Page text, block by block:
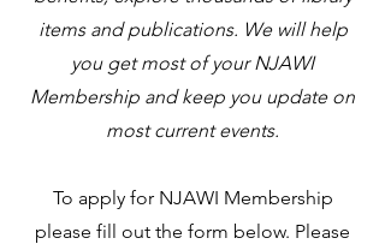
items and publications. We will help
you get most of your NJAWI
Membership and keep you update on
most current events.
To apply for NJAWI Membership
please fill out the form below. Please